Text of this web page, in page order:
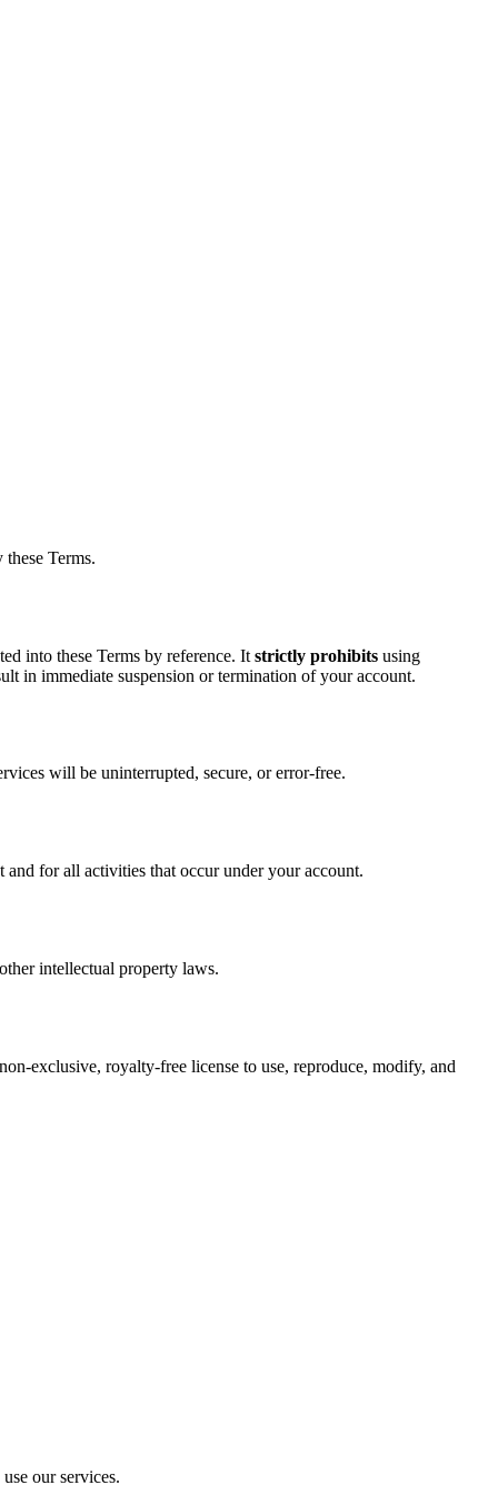
Terms.
into these Terms by reference. It strictly prohibits using
in immediate suspension or termination of your account.
will be uninterrupted, secure, or error-free.
for all activities that occur under your account.
intellectual property laws.
exclusive, royalty-free license to use, reproduce, modify, and
our services.